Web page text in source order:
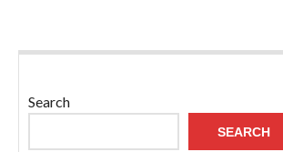
Search
SEARCH